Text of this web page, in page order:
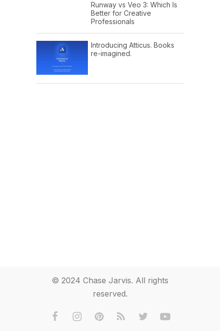
Runway vs Veo 3: Which Is
Better for Creative
Professionals
Introducing Atticus. Books
re-imagined.
© 2024 Chase Jarvis. All rights
reserved.